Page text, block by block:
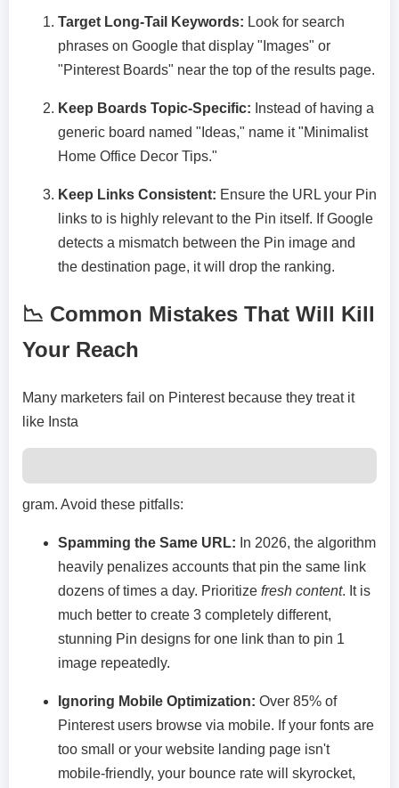
Target Long-Tail Keywords: Look for search
phrases on Google that display "Images" or
"Pinterest Boards" near the top of the results page.
Keep Boards Topic-Specific: Instead of having a
generic board named "Ideas," name it "Minimalist
Home Office Decor Tips."
Keep Links Consistent: Ensure the URL your Pin
links to is highly relevant to the Pin itself. If Google
detects a mismatch between the Pin image and
the destination page, it will drop the ranking.
📉 Common Mistakes That Will Kill
Your Reach
Many marketers fail on Pinterest because they treat it
like Insta
gram. Avoid these pitfalls:
Spamming the Same URL: In 2026, the algorithm
heavily penalizes accounts that pin the same link
dozens of times a day. Prioritize fresh content. It is
much better to create 3 completely different,
stunning Pin designs for one link than to pin 1
image repeatedly.
Ignoring Mobile Optimization: Over 85% of
Pinterest users browse via mobile. If your fonts are
too small or your website landing page isn't
mobile-friendly, your bounce rate will skyrocket,